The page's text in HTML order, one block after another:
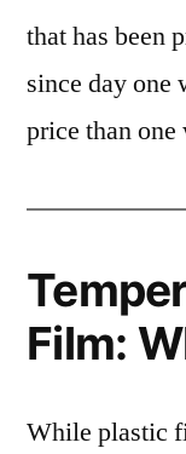
that has been
since day one
price than one
Film:
While plastic